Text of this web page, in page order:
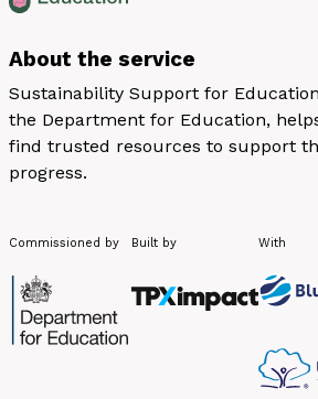
About the service
Sustainability Support for
the Department for Education,
find trusted resources to support
progress.
Commissioned by Built by With